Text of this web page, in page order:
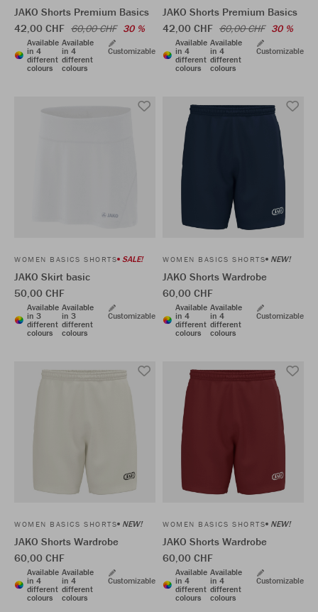
JAKO Shorts Premium Basics
42,00 CHF 60,00 CHF 30 %
Available
in 4
different
colours
Available
in 4
different
colours
Customizable
JAKO Shorts Premium Basics
42,00 CHF 60,00 CHF 30 %
Available
in 4
different
colours
Available
in 4
different
colours
Customizable
WOMEN BASICS SHORTS SALE!
JAKO Skirt basic
50,00 CHF
Available
in 3
different
colours
Available
in 3
different
colours
Customizable
WOMEN BASICS SHORTS NEW!
JAKO Shorts Wardrobe
60,00 CHF
Available
in 4
different
colours
Available
in 4
different
colours
Customizable
WOMEN BASICS SHORTS NEW!
JAKO Shorts Wardrobe
60,00 CHF
Available
in 4
different
colours
Available
in 4
different
colours
Customizable
WOMEN BASICS SHORTS NEW!
JAKO Shorts Wardrobe
60,00 CHF
Available
in 4
different
colours
Available
in 4
different
colours
Customizable